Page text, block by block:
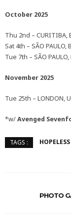
October 2025
Thu 2nd – CURITIBA,
Sat 4th – SÃO
Tue 7th – SÃO
November 2025
Tue 25th – LONDON,
*w/Avenged
TAGS :
PHOTO